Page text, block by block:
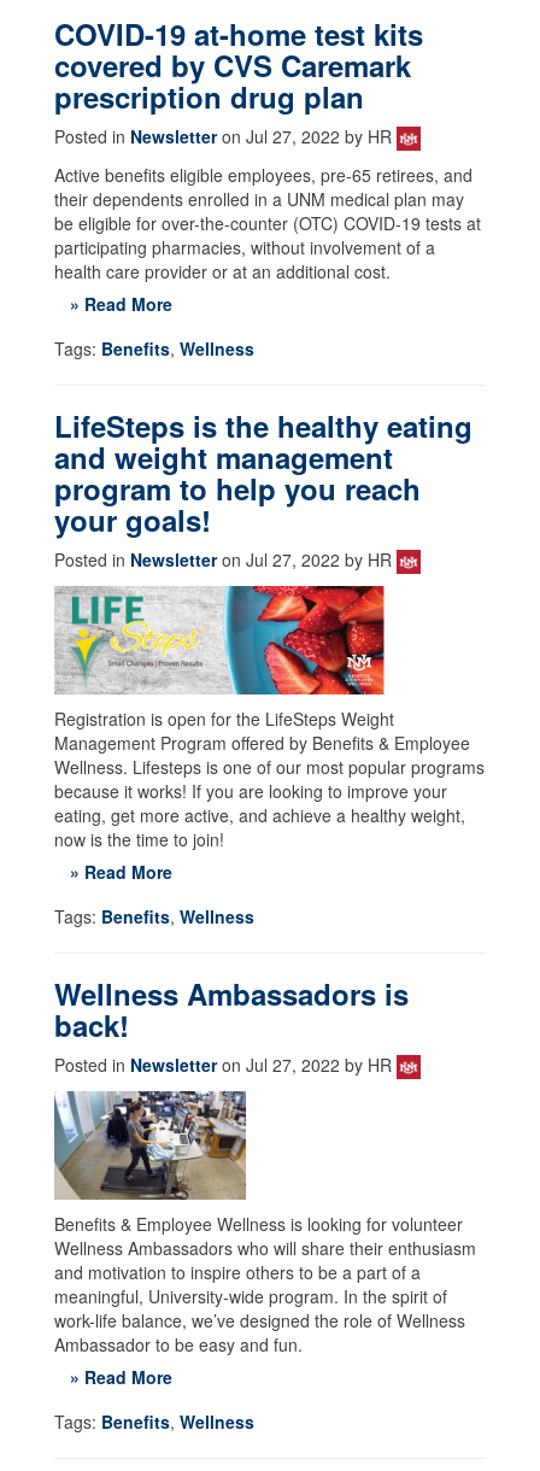
COVID-19 at-home test kits
covered by CVS Caremark
prescription drug plan
Posted in Newsletteron Jul 27, 2022 by HR
Active benefits eligible employees, pre-65 retirees, and
their dependents enrolled in a UNM medical plan may
be eligible for over-the-counter (OTC) COVID-19 tests at
participating pharmacies, without involvement of a
health care provider or at an additional cost.
» Read More
Tags: Benefits, Wellness
LifeSteps is the healthy eating
and weight management
program to help you reach
your goals!
Posted in Newsletteron Jul 27, 2022 by HR
Registration is open for the LifeSteps Weight
Management Program offered by Benefits & Employee
Wellness. Lifesteps is one of our most popular programs
because it works! If you are looking to improve your
eating, get more active, and achieve a healthy weight,
now is the time to join!
» Read More
Tags: Benefits, Wellness
Wellness Ambassadors is
back!
Posted in Newsletteron Jul 27, 2022 by HR
Benefits & Employee Wellness is looking for volunteer
Wellness Ambassadors who will share their enthusiasm
and motivation to inspire others to be a part of a
meaningful, University-wide program. In the spirit of
work-life balance, we’ve designed the role of Wellness
Ambassador to be easy and fun.
» Read More
Tags: Benefits, Wellness